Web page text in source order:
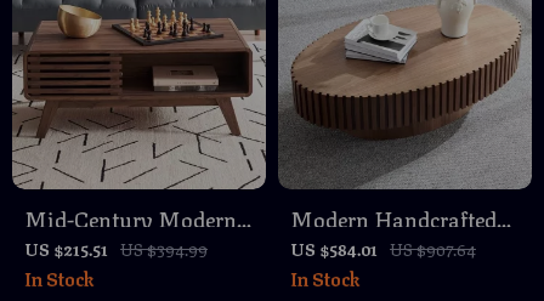
Mid-Century Modern
Coffee Table with
Storage, Fluted Wood,
US $215.51 US $394.99
In Stock
Modern Handcrafted
43.7″ Oval Coffee Table
with Solid Wood Relief
US $584.01 US $907.64
In Stock